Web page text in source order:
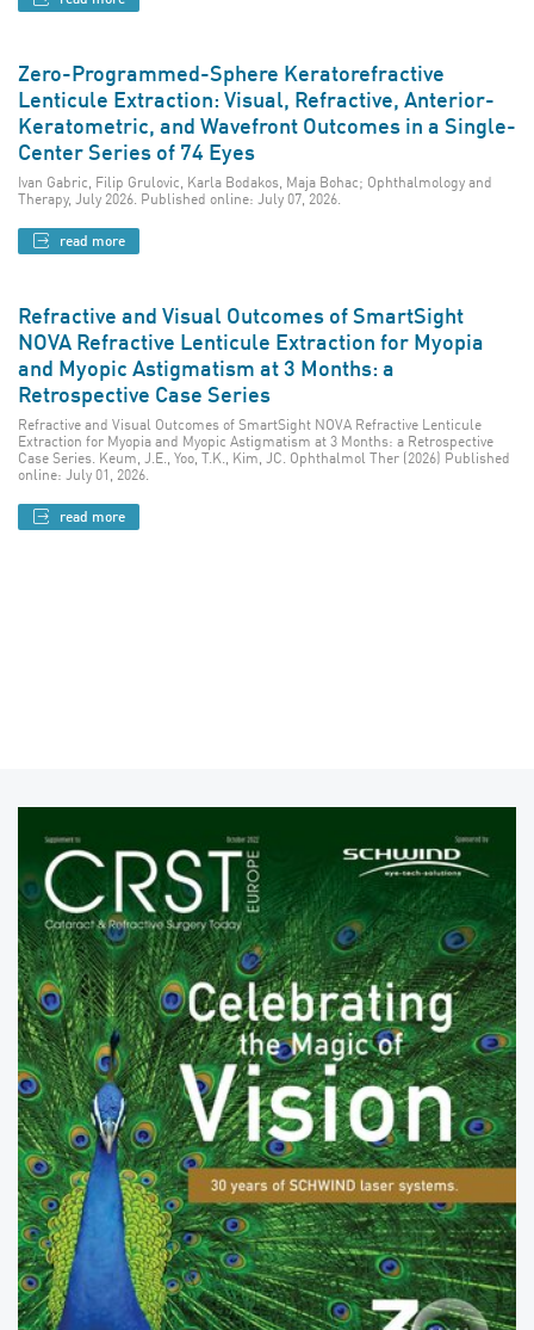
Zero-Programmed-Sphere Keratorefractive
Lenticule Extraction: Visual, Refractive, Anterior-
Keratometric, and Wavefront Outcomes in a Single-
Center Series of 74 Eyes
Ivan Gabric, Filip Grulovic, Karla Bodakos, Maja Bohac; Ophthalmology and
Therapy, July 2026. Published online: July 07, 2026.
read more
Refractive and Visual Outcomes of SmartSight
NOVA Refractive Lenticule Extraction for Myopia
and Myopic Astigmatism at 3 Months: a
Retrospective Case Series
Refractive and Visual Outcomes of SmartSight NOVA Refractive Lenticule
Extraction for Myopia and Myopic Astigmatism at 3 Months: a Retrospective
Case Series. Keum, J.E., Yoo, T.K., Kim, JC. Ophthalmol Ther (2026) Published
online: July 01, 2026.
read more